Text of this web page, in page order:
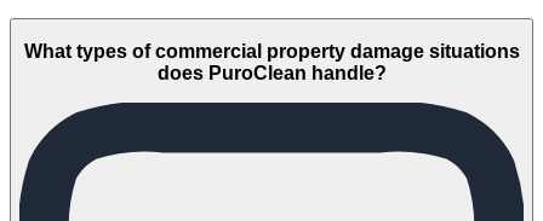
What types of commercial property damage situations
does PuroClean handle?